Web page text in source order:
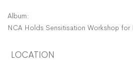
Album:
NCA Holds Sensitisation Workshop
LOCATION